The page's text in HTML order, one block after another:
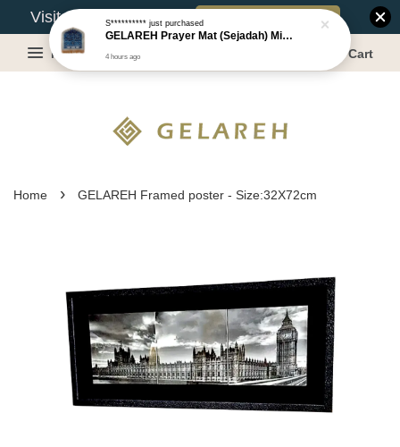
Visit Our Warehouse? Book Appointment
Menu Cart
Home › GELAREH Framed poster - Size:32X72cm
S**********just purchased
GELAREH Prayer Mat (Sejadah) Mini, Kids Prayer Mat, Anti-slip : SS Size: 36x40 cm
4 hours ago